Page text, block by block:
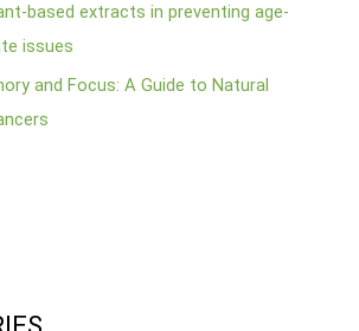
based extracts in preventing age-
issues
and Focus: A Guide to Natural